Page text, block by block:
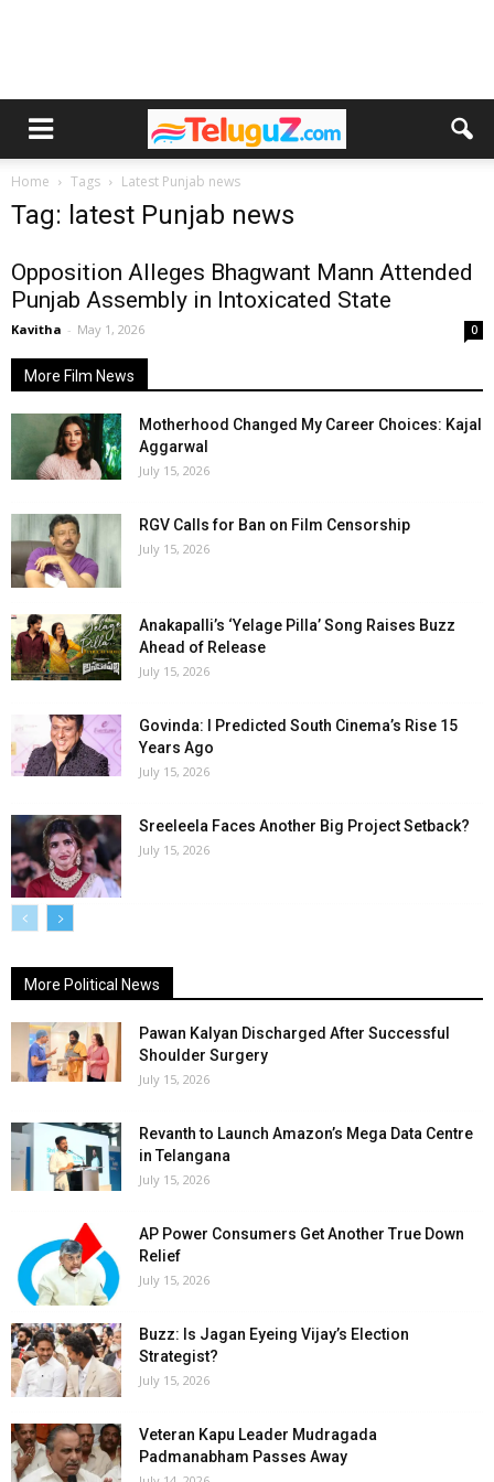
Home Tags Latest Punjab news
Tag: latest Punjab news
Opposition Alleges Bhagwant Mann Attended
Punjab Assembly in Intoxicated State
Kavitha - May 1, 2026 0
More Film News
Motherhood Changed My Career Choices: Kajal
Aggarwal
July 15, 2026
RGV Calls for Ban on Film Censorship
July 15, 2026
Anakapalli’s ‘Yelage Pilla’ Song Raises Buzz
Ahead of Release
July 15, 2026
Govinda: I Predicted South Cinema’s Rise 15
Years Ago
July 15, 2026
Sreeleela Faces Another Big Project Setback?
July 15, 2026
More Political News
Pawan Kalyan Discharged After Successful
Shoulder Surgery
July 15, 2026
Revanth to Launch Amazon’s Mega Data Centre
in Telangana
July 15, 2026
AP Power Consumers Get Another True Down
Relief
July 15, 2026
Buzz: Is Jagan Eyeing Vijay’s Election
Strategist?
July 15, 2026
Veteran Kapu Leader Mudragada
Padmanabham Passes Away